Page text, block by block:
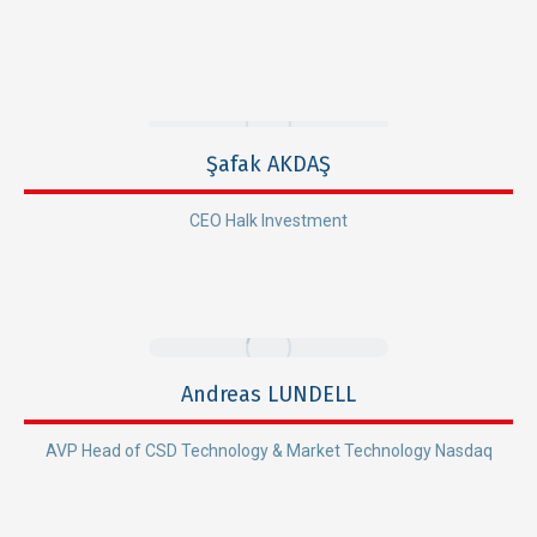
Şafak AKDAŞ
CEO Halk Investment
Andreas LUNDELL
AVP Head of CSD Technology & Market Technology Nasdaq